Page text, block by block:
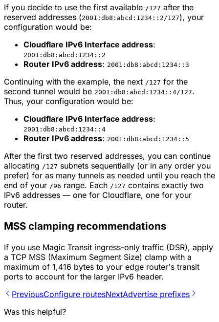
If you decide to use the first available /127 after the
reserved addresses (2001:db8:abcd:1234::2/127), your
configuration would be:
Cloudflare IPv6 Interface address:
2001:db8:abcd:1234::2
Router IPv6 address: 2001:db8:abcd:1234::3
Continuing with the example, the next /127 for the
second tunnel would be 2001:db8:abcd:1234::4/127.
Thus, your configuration would be:
Cloudflare IPv6 Interface address:
2001:db8:abcd:1234::4
Router IPv6 address: 2001:db8:abcd:1234::5
After the first two reserved addresses, you can continue
allocating /127 subnets sequentially (or in any order you
prefer) for as many tunnels as needed until you reach the
end of your /96 range. Each /127 contains exactly two
IPv6 addresses — one for Cloudflare, one for your
router.
MSS clamping recommendations
If you use Magic Transit ingress-only traffic (DSR), apply
a TCP MSS (Maximum Segment Size) clamp with a
maximum of 1,416 bytes to your edge router's transit
ports to account for the larger IPv6 header.
PreviousConfigure routesNextAdvertise prefixes
Was this helpful?